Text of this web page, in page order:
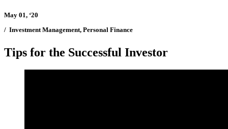
May 01, ‘20
/ Investment Management, Personal Finance
Tips for the Successful Investor